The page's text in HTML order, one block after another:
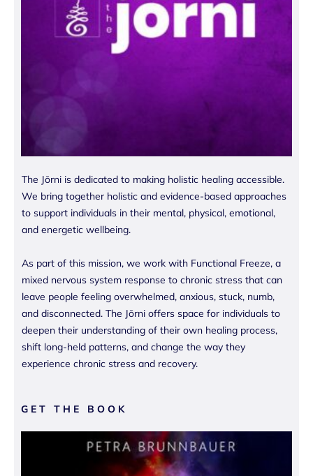
The Jōrni is dedicated to making holistic healing accessible.
We bring together holistic and evidence-based approaches
to support individuals in their mental, physical, emotional,
and energetic wellbeing.
As part of this mission, we work with Functional Freeze, a
mixed nervous system response to chronic stress that can
leave people feeling overwhelmed, anxious, stuck, numb,
and disconnected. The Jōrni offers space for individuals to
deepen their understanding of their own healing process,
shift long-held patterns, and change the way they
experience chronic stress and recovery.
GET THE BOOK